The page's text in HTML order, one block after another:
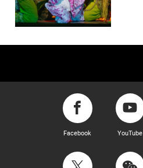
Facebook YouTube